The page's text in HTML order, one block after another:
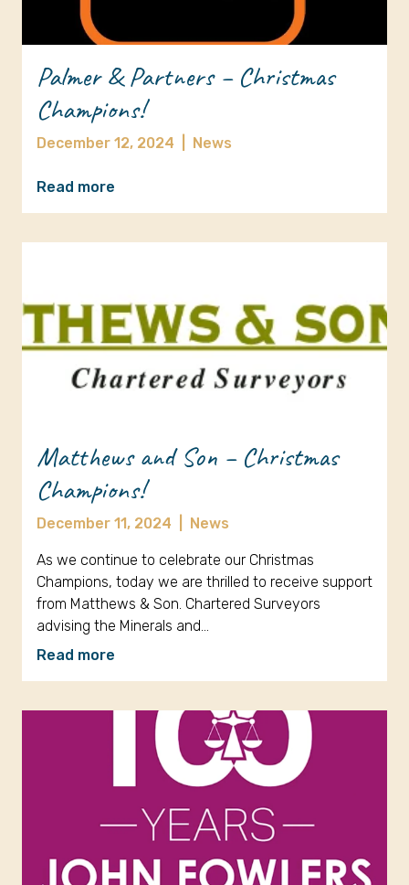
Palmer & Partners – Christmas
Champions!
December 12, 2024 News
Read more
Matthews and Son – Christmas
Champions!
December 11, 2024 News
As we continue to celebrate our Christmas
Champions, today we are thrilled to receive support
from Matthews & Son. Chartered Surveyors
advising the Minerals and…
Read more